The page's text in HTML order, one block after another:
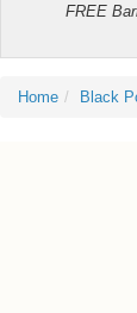
FREE
Home Black